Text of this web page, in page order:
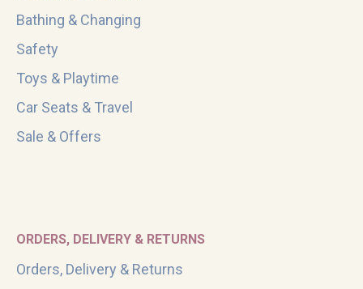
Bathing & Changing
Safety
Toys & Playtime
Car Seats & Travel
Sale & Offers
ORDERS, DELIVERY & RETURNS
Orders, Delivery & Returns